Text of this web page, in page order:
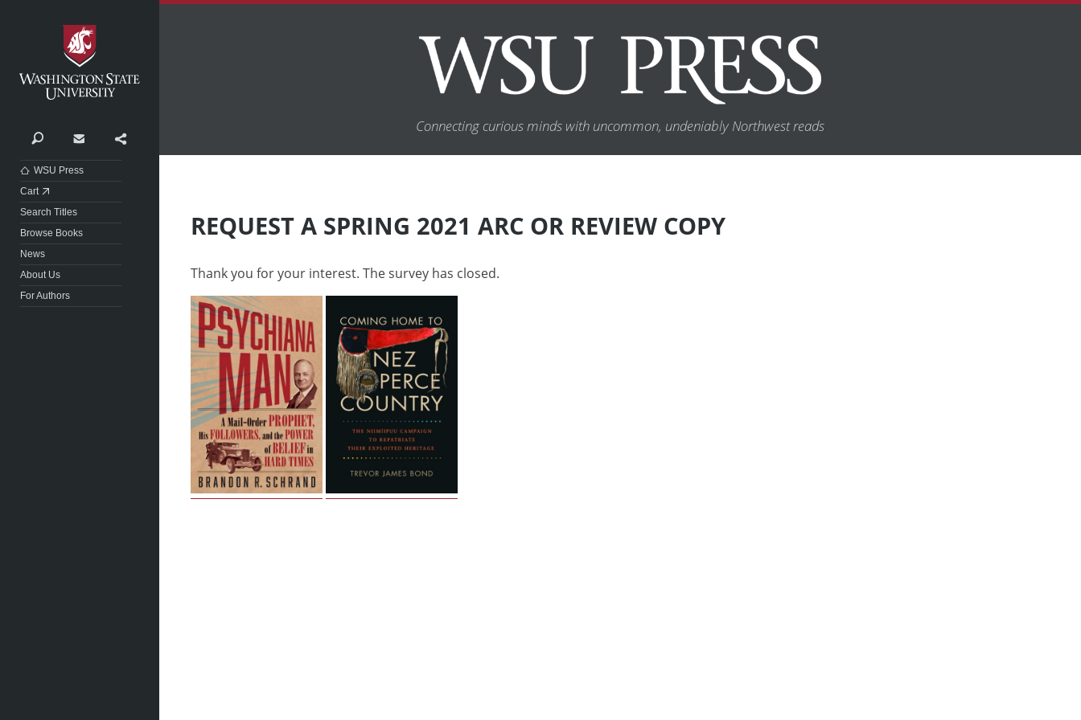
Washington State University
Search Contact
WSU Press
Cart
Search Titles
Browse Books
News
About Us
For Authors
Connecting curious minds with uncommon, undeniably Northwest reads
REQUEST A SPRING 2021 ARC OR REVIEW COPY
Thank you for your interest. The survey has closed.